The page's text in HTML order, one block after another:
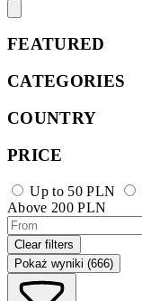
FEATURED
CATEGORIES
COUNTRY
PRICE
Up to 50 PLN
Above 200 PLN
Clear filters
Pokaż wyniki (666)